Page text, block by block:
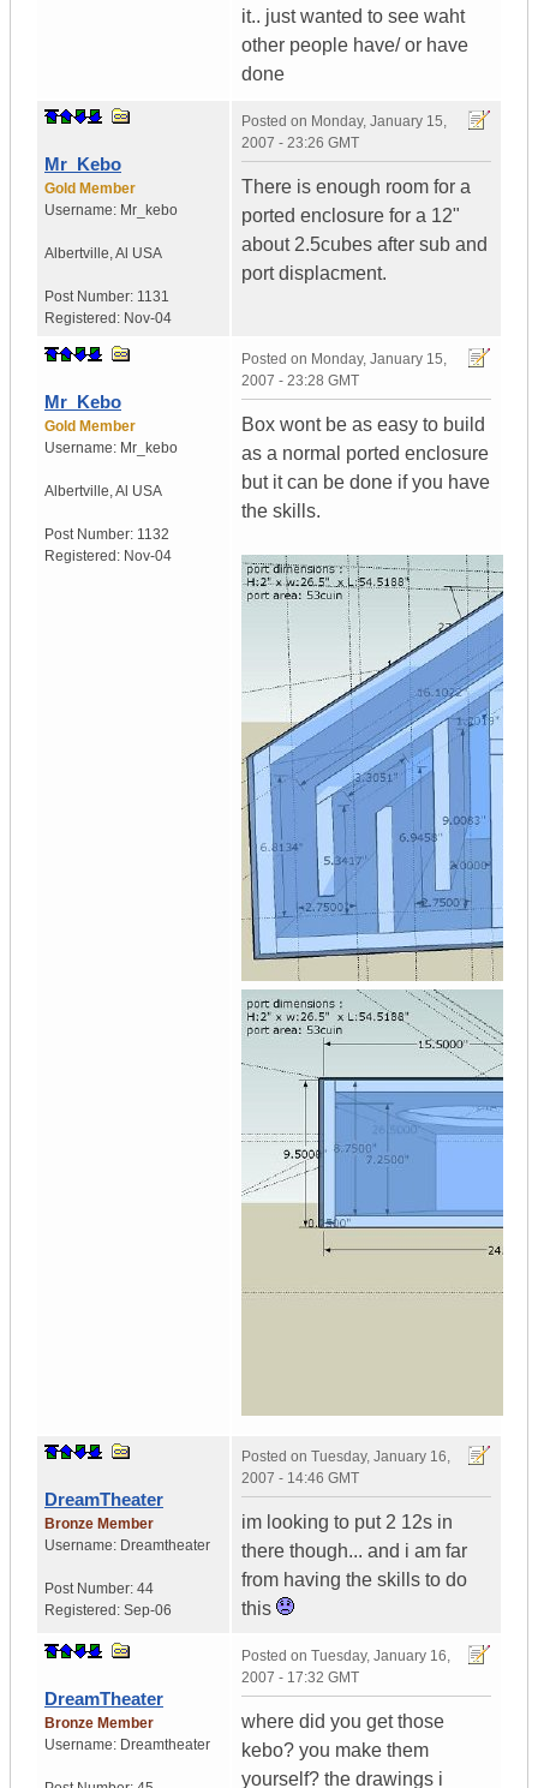
it.. just wanted to see waht
other people have/ or have
done
Mr_Kebo
Gold Member
Username: Mr_kebo
Albertville,Al USA
Post Number: 1131
Registered: Nov-04
Posted on Monday, January 15,
2007 - 23:26 GMT
There is enough room for a
ported enclosure for a 12"
about 2.5cubes after sub and
port displacment.
Mr_Kebo
Gold Member
Username: Mr_kebo
Albertville,Al USA
Post Number: 1132
Registered: Nov-04
Posted on Monday, January 15,
2007 - 23:28 GMT
Box wont be as easy to build
as a normal ported enclosure
but it can be done if you have
the skills.
DreamTheater
Bronze Member
Username: Dreamtheater
Post Number: 44
Registered: Sep-06
Posted on Tuesday, January 16,
2007 - 14:46 GMT
im looking to put 2 12s in
there though... and i am far
from having the skills to do
this
DreamTheater
Bronze Member
Username: Dreamtheater
Posted on Tuesday, January 16,
2007 - 17:32 GMT
where did you get those
kebo? you make them
yourself? the drawings i